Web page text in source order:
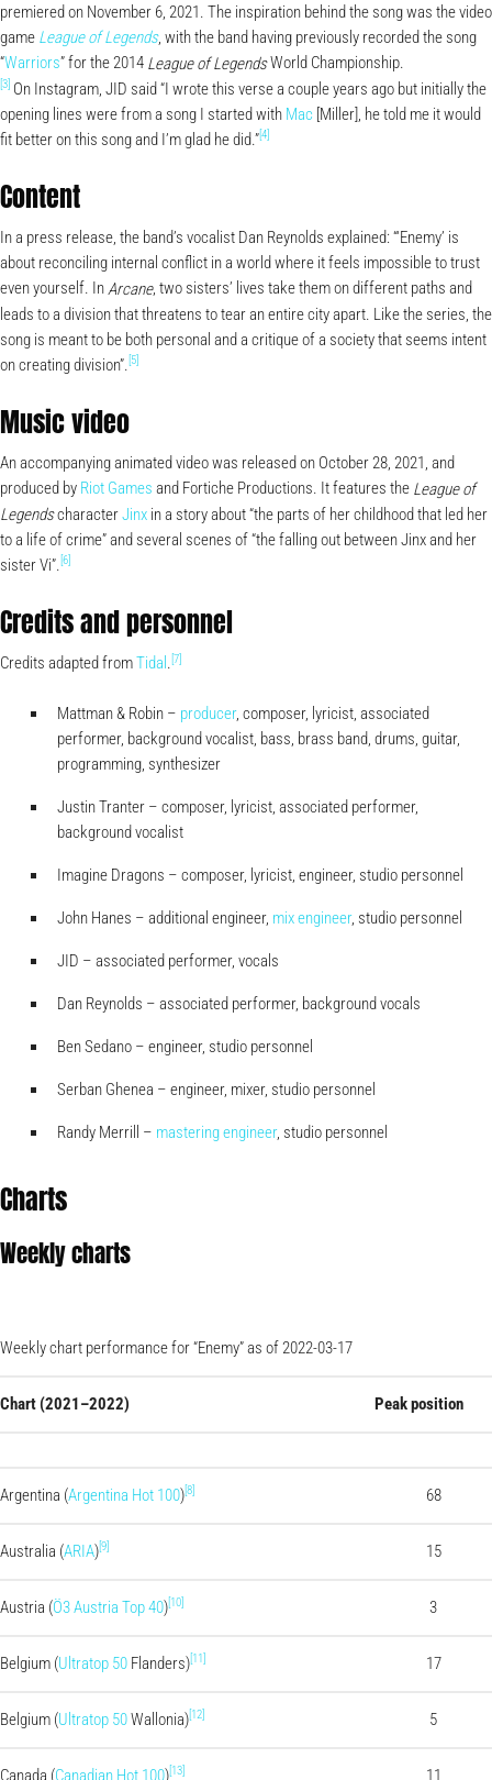
premiered on November 6, 2021. The inspiration behind the song was the video
game League of Legends, with the band having previously recorded the song
“Warriors” for the 2014 League of LegendsWorld Championship.
[3] On Instagram, JID said “I wrote this verse a couple years ago but initially the
opening lines were from a song I started with Mac [Miller], he told me it would
fit better on this song and I’m glad he did.”[4]
Content
In a press release, the band’s vocalist Dan Reynolds explained: “‘Enemy’ is
about reconciling internal conflict in a world where it feels impossible to trust
even yourself. In Arcane, two sisters’ lives take them on different paths and
leads to a division that threatens to tear an entire city apart. Like the series, the
song is meant to be both personal and a critique of a society that seems intent
on creating division”. [5]
Music video
An accompanying animated video was released on October 28, 2021, and
produced by Riot Games and Fortiche Productions. It features the League of
LegendscharacterJinx in a story about “the parts of her childhood that led her
to a life of crime” and several scenes of “the falling out between Jinx and her
sister Vi”. [6]
Credits and personnel
Credits adapted fromTidal .[7]
Mattman & Robin – producer, composer, lyricist, associated
performer, background vocalist, bass, brass band, drums, guitar,
programming, synthesizer
Justin Tranter – composer, lyricist, associated performer,
background vocalist
Imagine Dragons – composer, lyricist, engineer, studio personnel
John Hanes – additional engineer, mix engineer, studio personnel
JID – associated performer, vocals
Dan Reynolds – associated performer, background vocals
Ben Sedano – engineer, studio personnel
Serban Ghenea – engineer, mixer, studio personnel
Randy Merrill – mastering engineer, studio personnel
Charts
Weekly charts
Weekly chart performance for “Enemy” as of 2022-03-17
Chart (2021–2022) Peak position
Argentina (Argentina Hot 100)[8] 68
Australia (ARIA)[9] 15
Austria (Ö3 Austria Top 40) [10] 3
Belgium (Ultratop 50 Flanders) [11] 17
Belgium (Ultratop 50Wallonia) [12] 5
Canada (Canadian Hot 100) [13] 11